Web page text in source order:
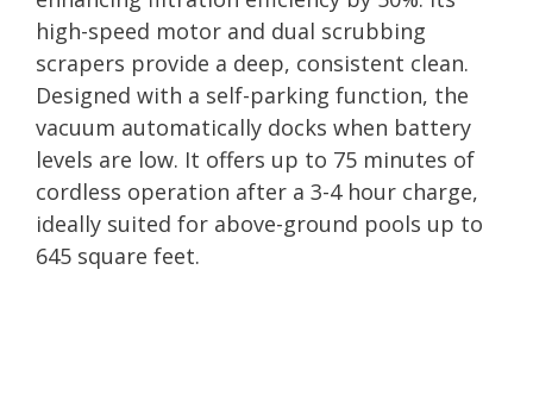
high-speed motor and dual scrubbing
scrapers provide a deep, consistent clean.
Designed with a self-parking function, the
vacuum automatically docks when battery
levels are low. It offers up to 75 minutes of
cordless operation after a 3-4 hour charge,
ideally suited for above-ground pools up to
645 square feet.